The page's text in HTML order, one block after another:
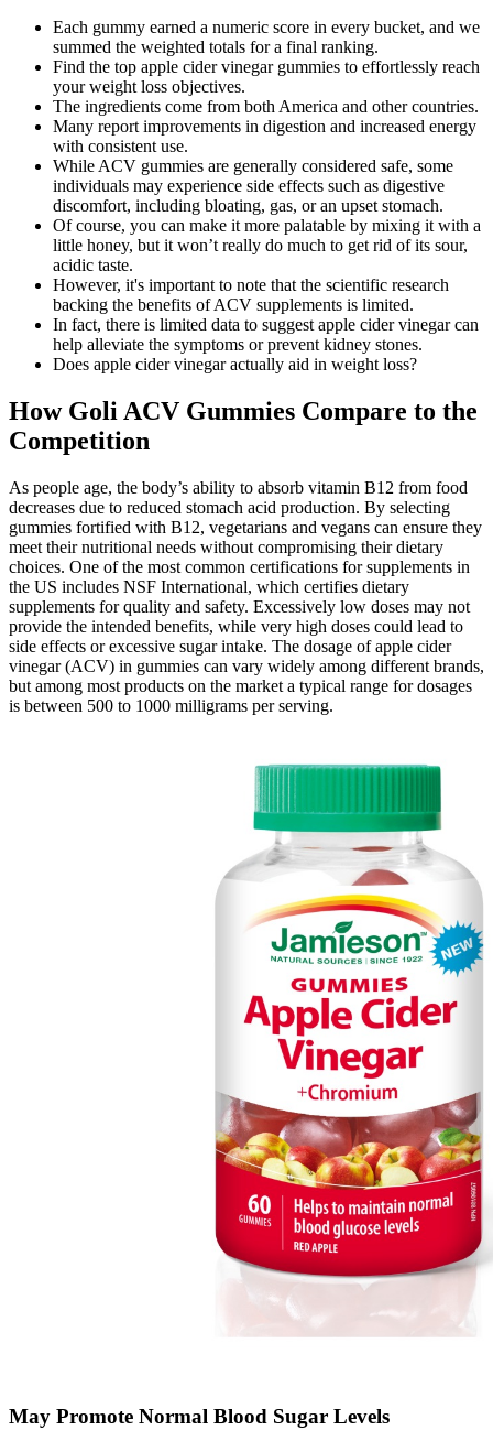
Each gummy earned a numeric score in every bucket, and we
summed the weighted totals for a final ranking.
Find the top apple cider vinegar gummies to effortlessly reach
your weight loss objectives.
The ingredients come from both America and other countries.
Many report improvements in digestion and increased energy
with consistent use.
While ACV gummies are generally considered safe, some
individuals may experience side effects such as digestive
discomfort, including bloating, gas, or an upset stomach.
Of course, you can make it more palatable by mixing it with a
little honey, but it won’t really do much to get rid of its sour,
acidic taste.
However, it's important to note that the scientific research
backing the benefits of ACV supplements is limited.
In fact, there is limited data to suggest apple cider vinegar can
help alleviate the symptoms or prevent kidney stones.
Does apple cider vinegar actually aid in weight loss?
How Goli ACV Gummies Compare to the
Competition
As people age, the body’s ability to absorb vitamin B12 from food
decreases due to reduced stomach acid production. By selecting
gummies fortified with B12, vegetarians and vegans can ensure they
meet their nutritional needs without compromising their dietary
choices. One of the most common certifications for supplements in
the US includes NSF International, which certifies dietary
supplements for quality and safety. Excessively low doses may not
provide the intended benefits, while very high doses could lead to
side effects or excessive sugar intake. The dosage of apple cider
vinegar (ACV) in gummies can vary widely among different brands,
but among most products on the market a typical range for dosages
is between 500 to 1000 milligrams per serving.
May Promote Normal Blood Sugar Levels